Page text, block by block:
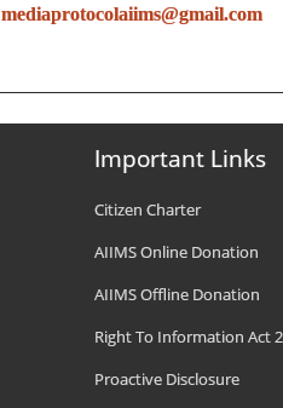
mediaprotocolaiims@gmail.com
Important Links
Citizen Charter
AIIMS Online Donation
AIIMS Offline Donation
Right To Information Act
Proactive Disclosure